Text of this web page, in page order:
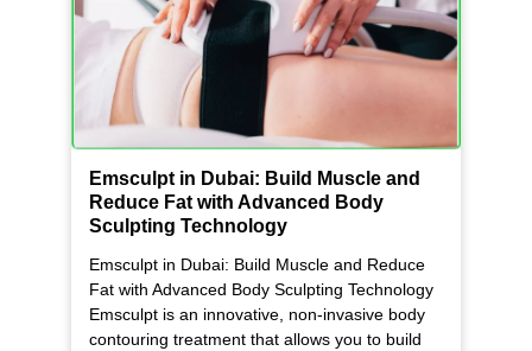
Emsculpt in Dubai: Build Muscle and
Reduce Fat with Advanced Body
Sculpting Technology
Emsculpt in Dubai: Build Muscle and Reduce
Fat with Advanced Body Sculpting Technology
Emsculpt is an innovative, non-invasive body
contouring treatment that allows you to build